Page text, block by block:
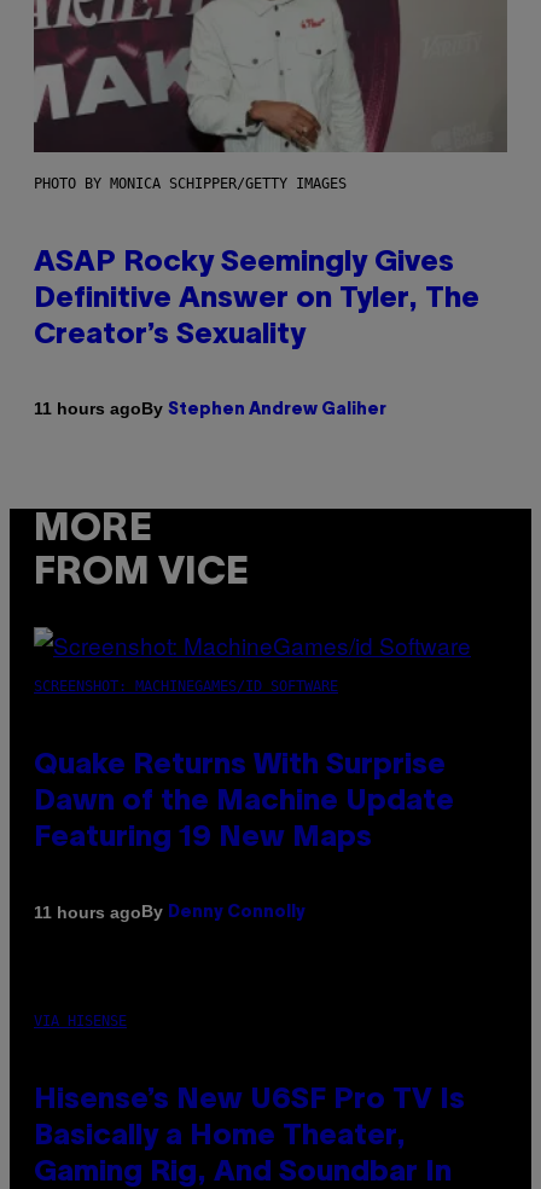
PHOTO BY MONICA SCHIPPER/GETTY IMAGES
ASAP Rocky Seemingly Gives
Definitive Answer on Tyler, The
Creator’s Sexuality
11 hours agoBy Stephen Andrew Galiher
MORE
FROM VICE
SCREENSHOT: MACHINEGAMES/ID SOFTWARE
Quake Returns With Surprise
Dawn of the Machine Update
Featuring 19 New Maps
11 hours agoBy Denny Connolly
VIA HISENSE
Hisense’s New U6SF Pro TV Is
Basically a Home Theater,
Gaming Rig, And Soundbar In